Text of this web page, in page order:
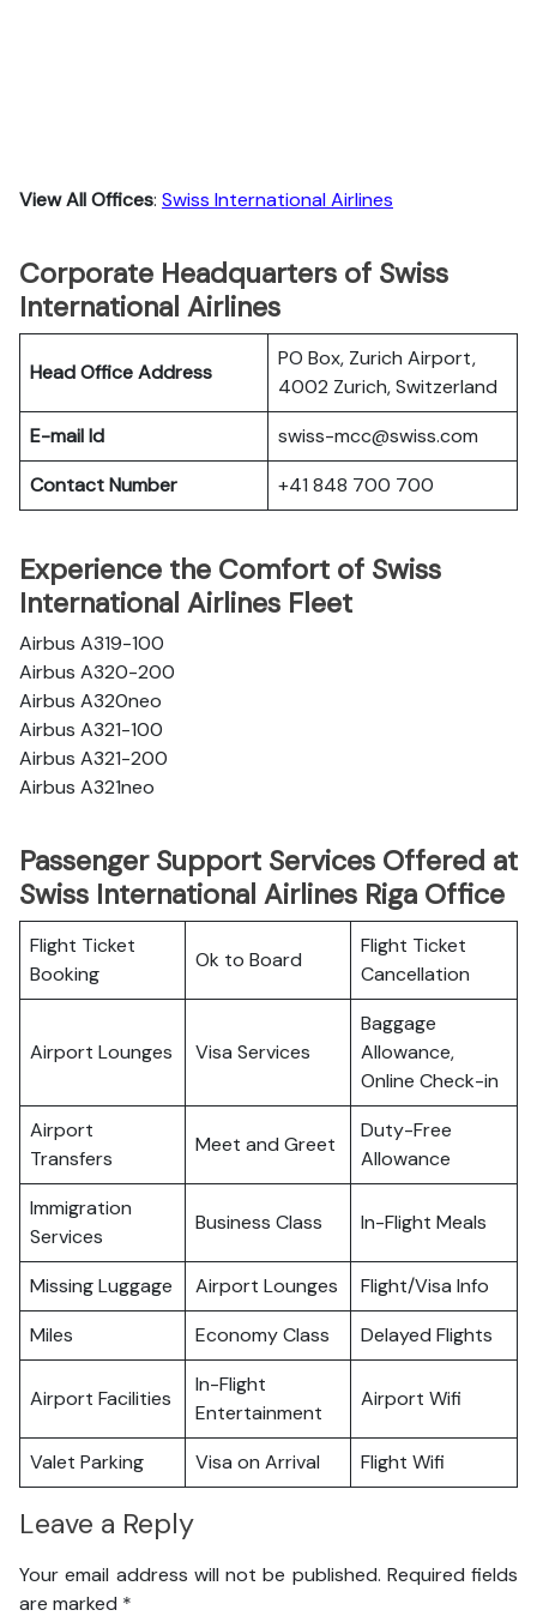
View All Offices: Swiss International Airlines
Corporate Headquarters of Swiss
International Airlines
Head Office Address
PO Box, Zurich Airport,
4002 Zurich, Switzerland
E-mail Id
swiss-mcc@swiss.com
Contact Number
+41 848 700 700
Experience the Comfort of Swiss
International Airlines Fleet
Airbus A319-100
Airbus A320-200
Airbus A320neo
Airbus A321-100
Airbus A321-200
Airbus A321neo
Passenger Support Services Offered at
Swiss International Airlines Riga Office
Flight Ticket
Booking
Ok to Board
Flight Ticket
Cancellation
Airport Lounges Visa Services
Baggage
Allowance,
Online Check-in
Airport
Transfers
Meet and Greet
Duty-Free
Allowance
Immigration
Services
Business Class In-Flight Meals
Missing Luggage Airport Lounges
Flight/Visa Info
Miles
Economy Class Delayed Flights
Airport Facilities
In-Flight
Entertainment
Airport Wifi
Valet Parking Visa on Arrival Flight Wifi
Leave a Reply
Your email address will not be published. Required fields
are marked *